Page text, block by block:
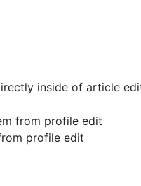
inside of article
from profile edit
profile edit